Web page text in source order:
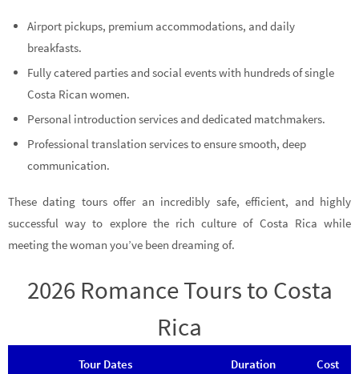
Airport pickups, premium accommodations, and daily
breakfasts.
Fully catered parties and social events with hundreds of single
Costa Rican women.
Personal introduction services and dedicated matchmakers.
Professional translation services to ensure smooth, deep
communication.
These dating tours offer an incredibly safe, efficient, and highly
successful way to explore the rich culture of Costa Rica while
meeting the woman you’ve been dreaming of.
2026 Romance Tours to Costa
Rica
Tour Dates Duration Cost